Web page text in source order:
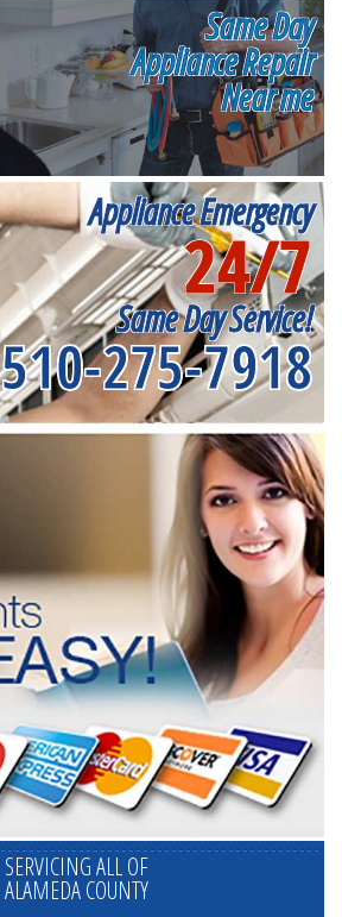
Same Day
Appliance Repair
Near me
Appliance Emergency
24/7
Same Day Service!
510-275-7918
SERVICING ALL OF
ALAMEDA COUNTY